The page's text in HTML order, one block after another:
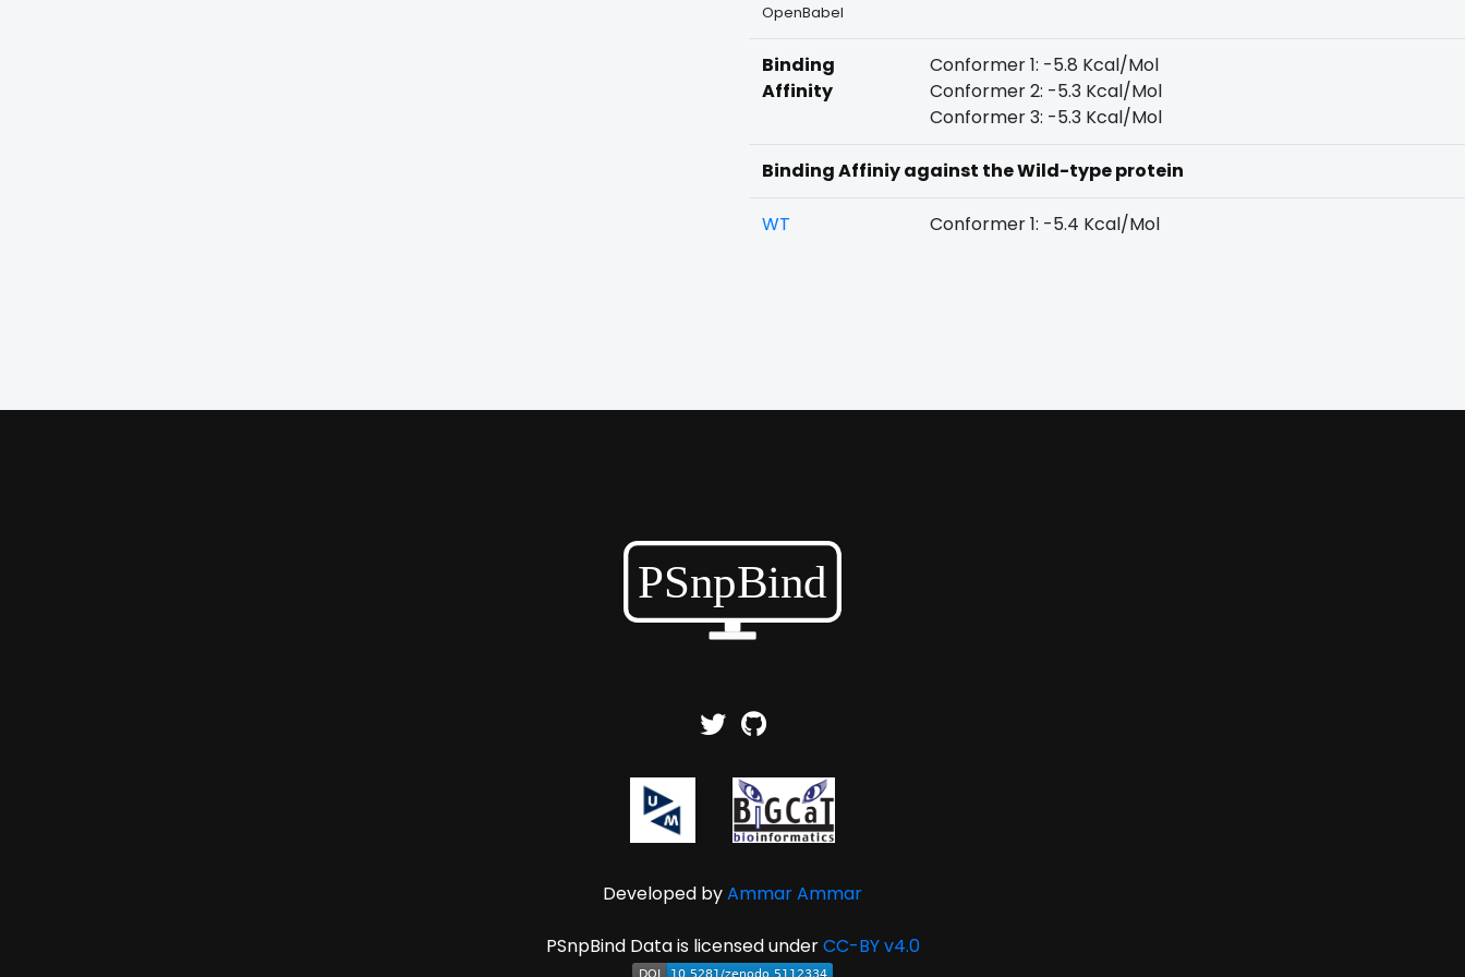
OpenBabel
Binding
Affinity
Conformer 1: -5.8 Kcal/Mol
Conformer 2: -5.3 Kcal/Mol
Conformer 3: -5.3 Kcal/Mol
Binding Affiniy against the Wild-type protein
WT Conformer 1: -5.4 Kcal/Mol
Developed byAmmar Ammar
PSnpBind Data is licensed underCC-BY v4.0